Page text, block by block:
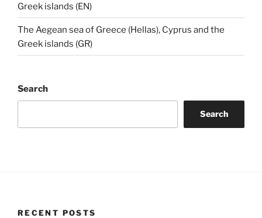
Greek islands (EN)
The Aegean sea of Greece (Hellas), Cyprus and the
Greek islands (GR)
Search
Search
RECENT POSTS